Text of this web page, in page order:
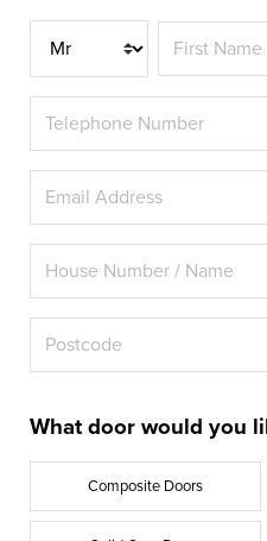
Title
What door would you
Composite Doors